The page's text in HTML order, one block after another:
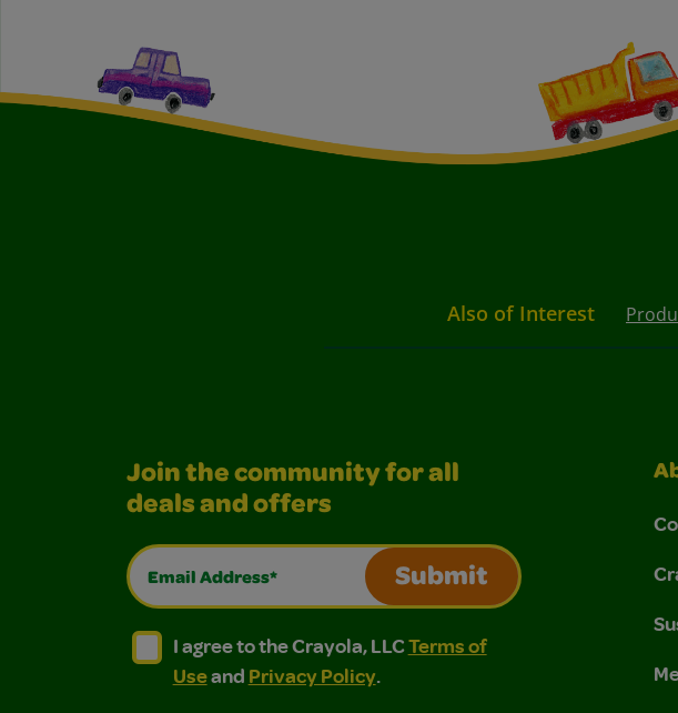
Also of Interest
Join the community for all
deals and offers
Email Address*
Submit
I agree to the Crayola, LLC Terms of Use and Privacy
I agree to the Crayola, LLC Terms of Use and Privacy Policy.
I agree to the Crayola, LLCTerms of
Useand Privacy Policy.